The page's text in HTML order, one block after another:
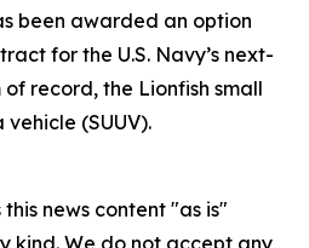
been awarded an option
for the U.S. Navy’s next-
record, the Lionfish small
(SUUV).
news content "as is"
kind. We do not accept any